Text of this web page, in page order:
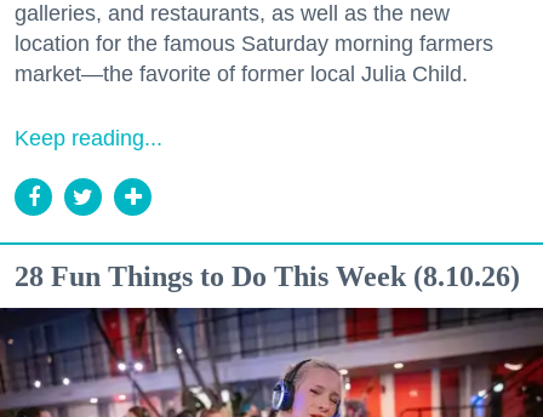
galleries, and restaurants, as well as the new
location for the famous Saturday morning farmers
market—the favorite of former local Julia Child.
Keep reading...
28 Fun Things to Do This Week (8.10.26)